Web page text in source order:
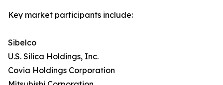
Key market participants include:
Sibelco
U.S. Silica Holdings, Inc.
Covia Holdings Corporation